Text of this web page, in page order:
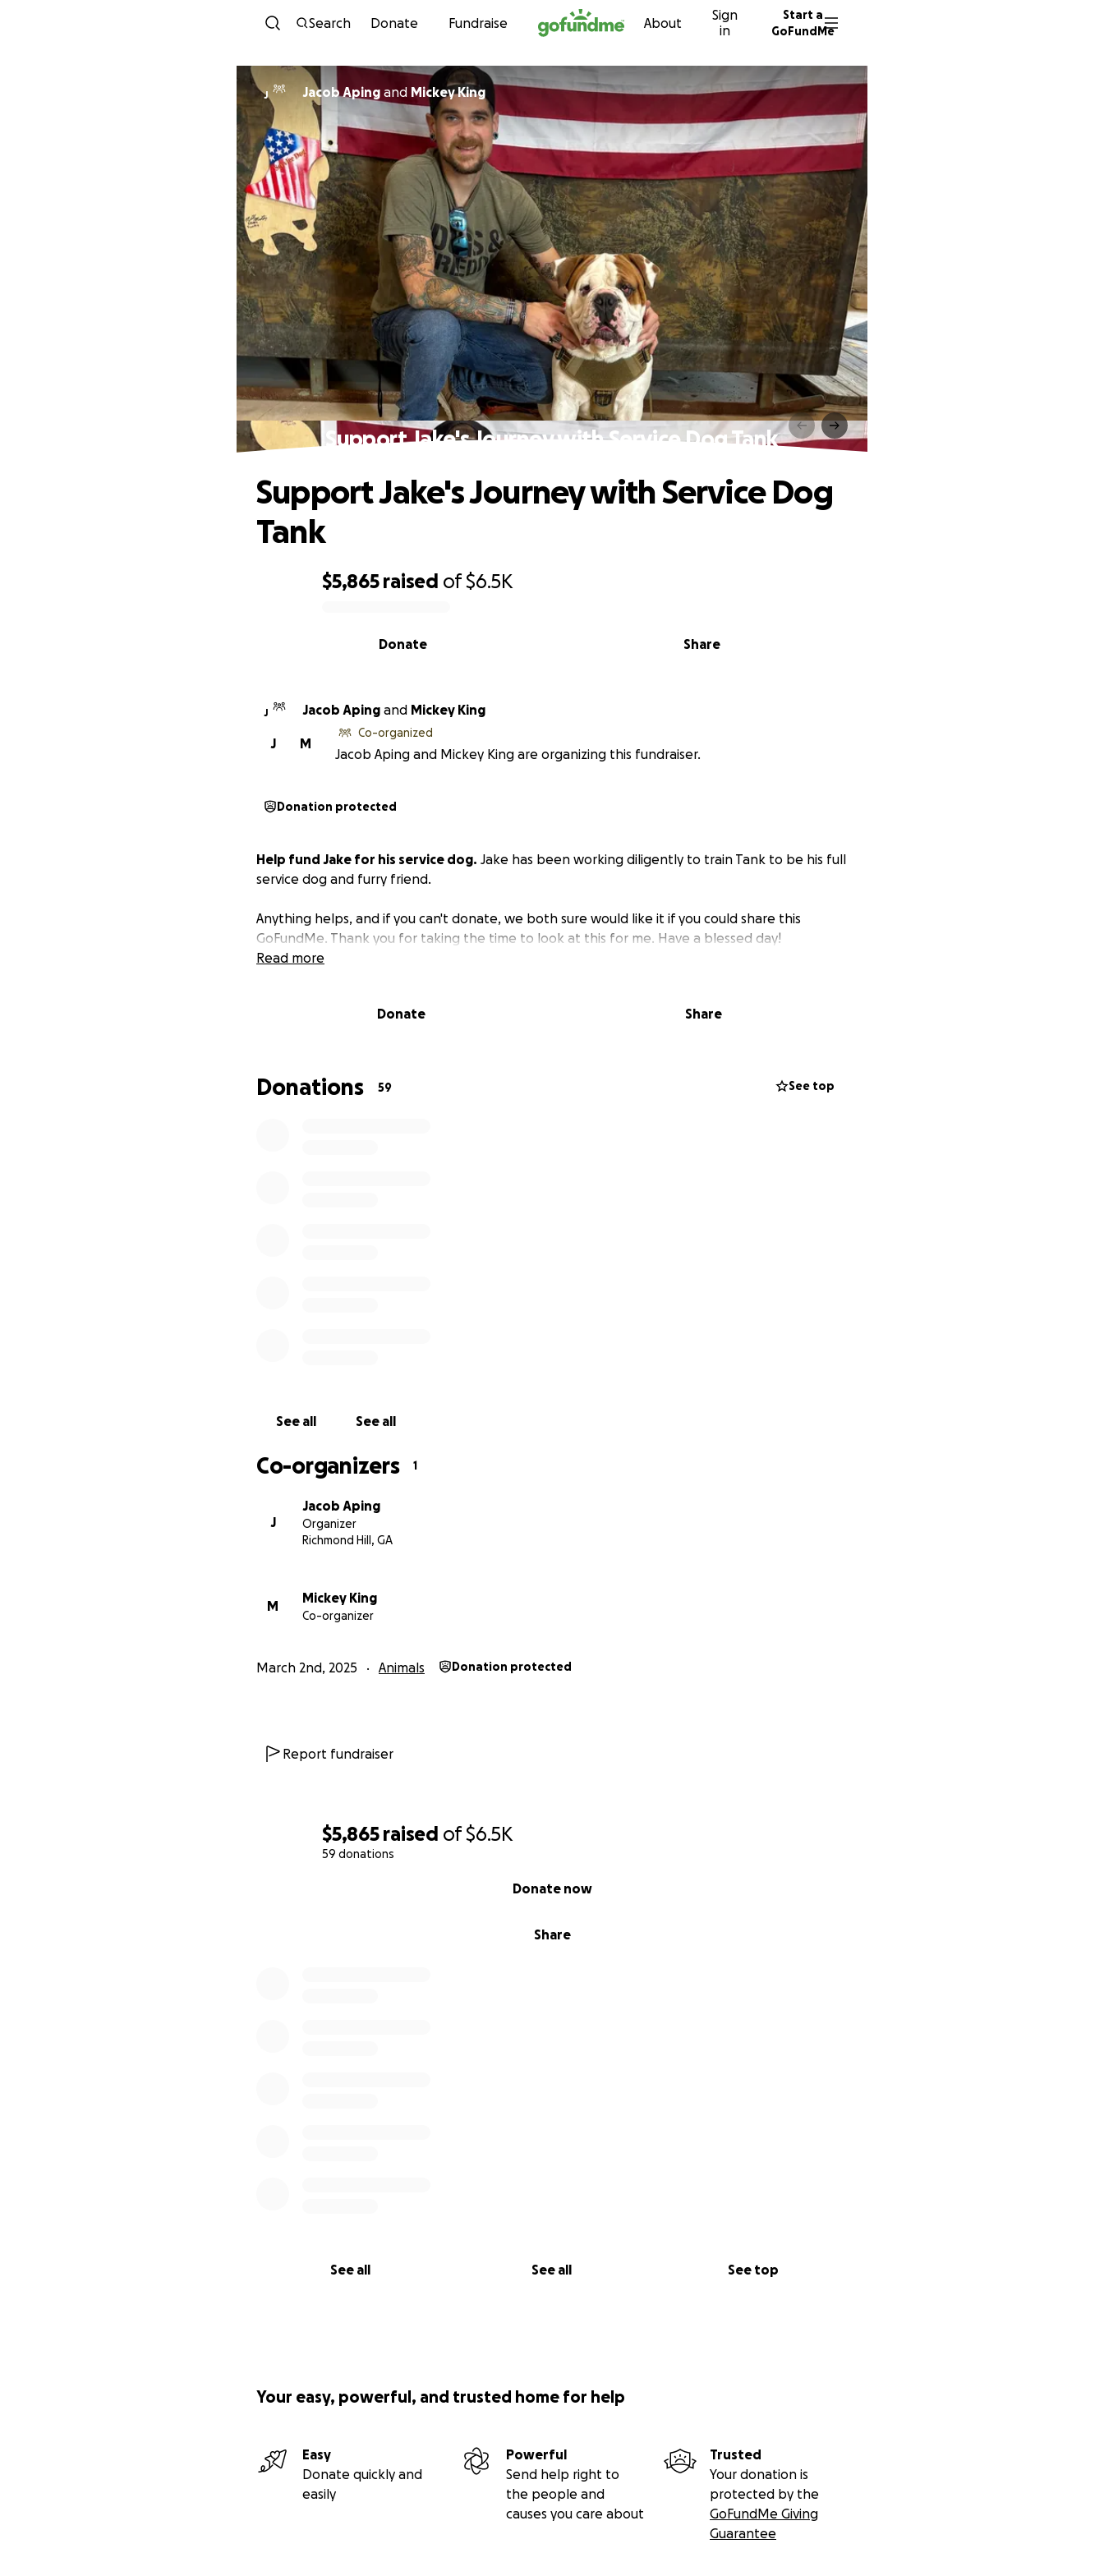
Skip to content
Search Donate Fundraise About
Sign
in
Start a
GoFundMe
$5,865 raised of$6.5K
59 donations
Share
Donate now
See all See all See top
J Jacob Aping and Mickey King
Support Jake's Journey with Service Dog Tank
$5,865 raised of$6.5K
Share
Donate
Support Jake's Journey with Service Dog
Tank
J Jacob Aping and Mickey King
M
J
Co-organized
Jacob Aping and Mickey King are organizing this fundraiser.
Donation protected
Help fund Jake for his service dog. Jake has been working diligently to train Tank to be his full
service dog and furry friend.
Anything helps, and if you can't donate, we both sure would like it if you could share this
GoFundMe. Thank you for taking the time to look at this for me. Have a blessed day!
Read more
Donate Share
Donations 59 See top
See all See all
Co-organizers 1
J
Jacob Aping
Organizer
Richmond Hill, GA
M
Mickey King
Co-organizer
March 2nd, 2025 Animals Donation protected
Report fundraiser
Your easy, powerful, and trusted home for help
Easy
Donate quickly and
easily
Powerful
Send help right to
the people and
causes you care about
Trusted
Your donation is
protected by the
GoFundMe Giving
Guarantee